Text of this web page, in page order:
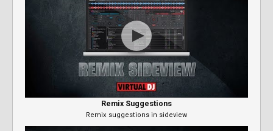
Remix Suggestions
Remix suggestions in sideview